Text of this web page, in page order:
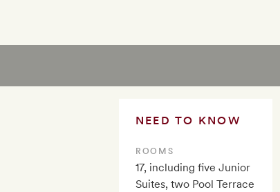
NEED TO KNOW
ROOMS
17, including five Junior
Suites, two Pool Terrace